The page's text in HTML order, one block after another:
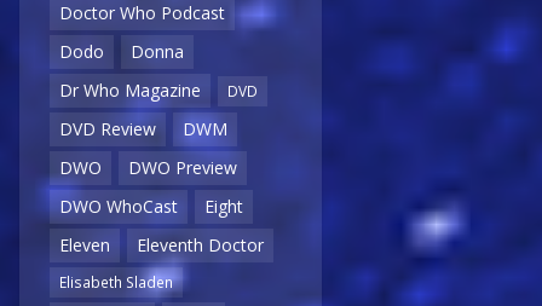
Doctor Who Podcast
Dodo
Donna
Dr Who Magazine
DVD
DVD Review
DWM
DWO
DWO Preview
DWO WhoCast
Eight
Eleven
Eleventh Doctor
Elisabeth Sladen